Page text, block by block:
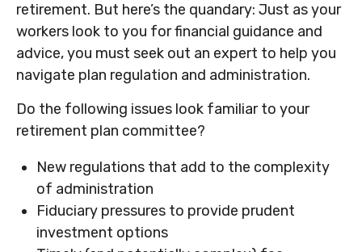
retirement. But here’s the quandary: Just as your
workers look to you for financial guidance and
advice, you must seek out an expert to help you
navigate plan regulation and administration.
Do the following issues look familiar to your
retirement plan committee?
New regulations that add to the complexity
of administration
Fiduciary pressures to provide prudent
investment options